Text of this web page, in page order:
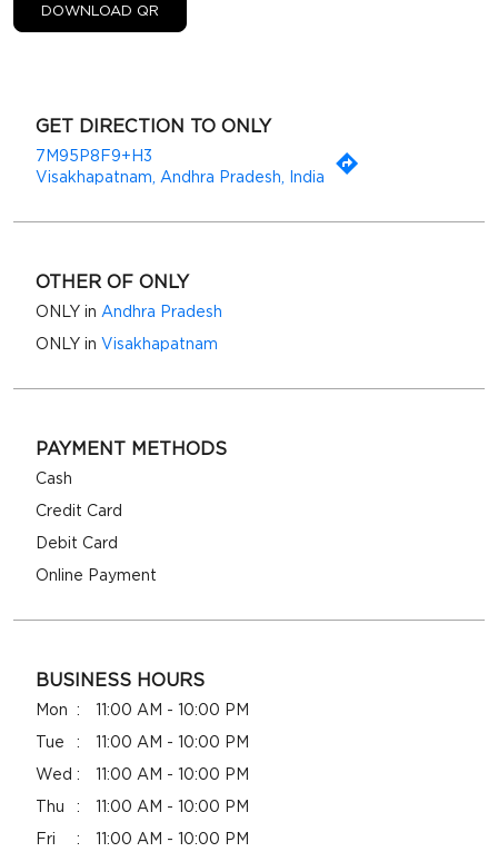
DOWNLOAD QR
GET DIRECTION TO ONLY
7M95P8F9+H3
Visakhapatnam, Andhra Pradesh, India
OTHER OF ONLY
ONLY in Andhra Pradesh
ONLY in Visakhapatnam
PAYMENT METHODS
Cash
Credit Card
Debit Card
Online Payment
BUSINESS HOURS
Mon
11:00 AM - 10:00 PM
Tue
11:00 AM - 10:00 PM
Wed
11:00 AM - 10:00 PM
Thu
11:00 AM - 10:00 PM
Fri
11:00 AM - 10:00 PM